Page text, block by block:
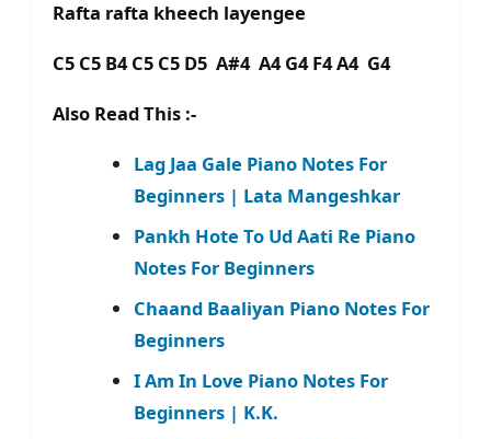
Rafta rafta kheech layengee
C5 C5 B4 C5 C5 D5 A#4 A4 G4 F4 A4 G4
Also Read This :-
Lag Jaa Gale Piano Notes For
Beginners | Lata Mangeshkar
Pankh Hote To Ud Aati Re Piano
Notes For Beginners
Chaand Baaliyan Piano Notes For
Beginners
I Am In Love Piano Notes For
Beginners | K.K.